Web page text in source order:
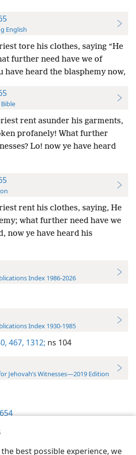
best possible experience, we
English
tore his clothes, saying “He
further need have we of
have heard the blasphemy now,
rent asunder his garments,
profanely! What further
Lo! now ye have heard
rent his clothes, saying, He
what further need have we
now ye have heard his
Index 1986-2026
Index 1930-1985
467, 1312; ns 104
Jehovah’s Witnesses—2019 Edition